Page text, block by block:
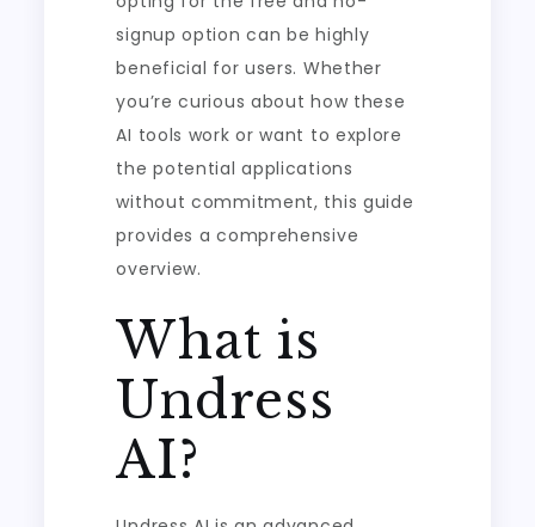
signup option can be highly
beneficial for users. Whether
you’re curious about how these
AI tools work or want to explore
the potential applications
without commitment, this guide
provides a comprehensive
overview.
What is
Undress
AI?